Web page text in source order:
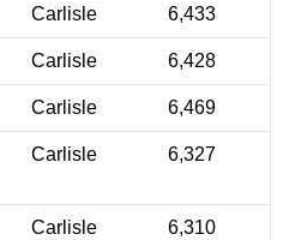
Carlisle 6,433
Carlisle 6,428
Carlisle 6,469
Carlisle 6,327
Carlisle 6,310